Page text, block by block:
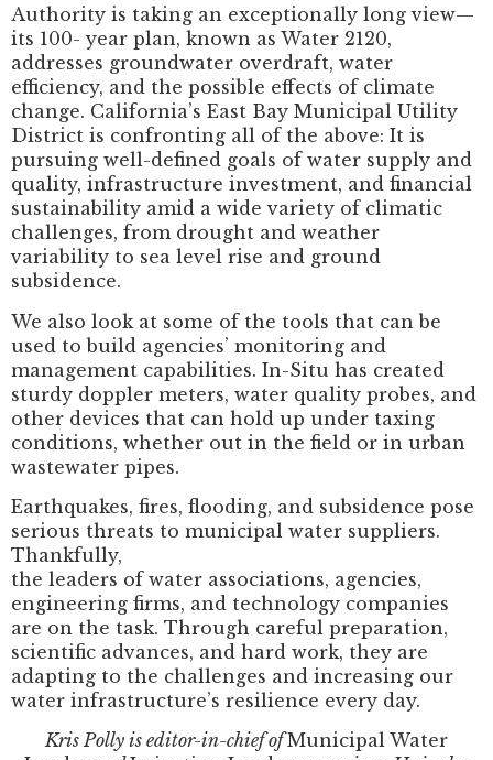
Authority is taking an exceptionally long view—
its 100- year plan, known as Water 2120,
addresses groundwater overdraft, water
efficiency, and the possible effects of climate
change. California’s East Bay Municipal Utility
District is confronting all of the above: It is
pursuing well-defined goals of water supply and
quality, infrastructure investment, and financial
sustainability amid a wide variety of climatic
challenges, from drought and weather
variability to sea level rise and ground
subsidence.
We also look at some of the tools that can be
used to build agencies’ monitoring and
management capabilities. In-Situ has created
sturdy doppler meters, water quality probes, and
other devices that can hold up under taxing
conditions, whether out in the field or in urban
wastewater pipes.
Earthquakes, fires, flooding, and subsidence pose
serious threats to municipal water suppliers.
Thankfully,
the leaders of water associations, agencies,
engineering firms, and technology companies
are on the task. Through careful preparation,
scientific advances, and hard work, they are
adapting to the challenges and increasing our
water infrastructure’s resilience every day.
Kris Polly is editor-in-chief ofMunicipal Water